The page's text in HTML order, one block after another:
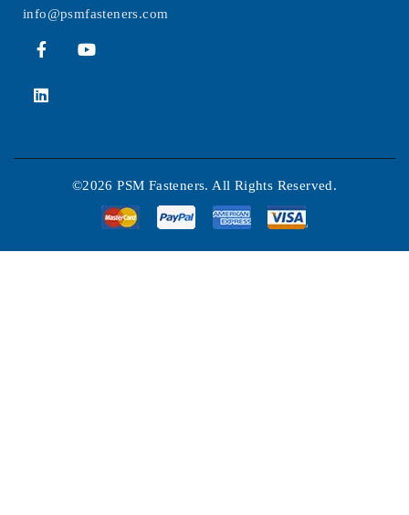
info@psmfasteners.com
©2026 PSM Fasteners. All Rights Reserved.